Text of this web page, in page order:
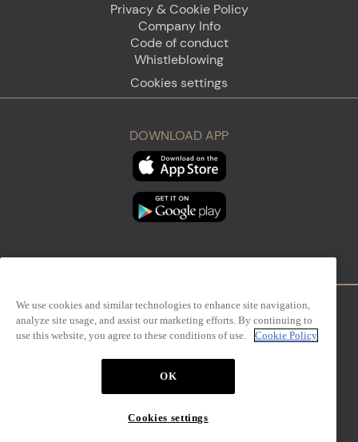
Privacy & Cookie Policy
Company Info
Code of conduct
Whistleblowing
Cookies settings
DOWNLOAD APP
Firenze Sanremo
Design Management S.r.l. – via San Paolo, 7 – Milano,
We use cookies and similar technologies to enhance site navigation,
analyze site usage, and assist our marketing efforts. By continuing to
use this website, you agree to these conditions of use.
Cookie Policy
OK
Cookies settings